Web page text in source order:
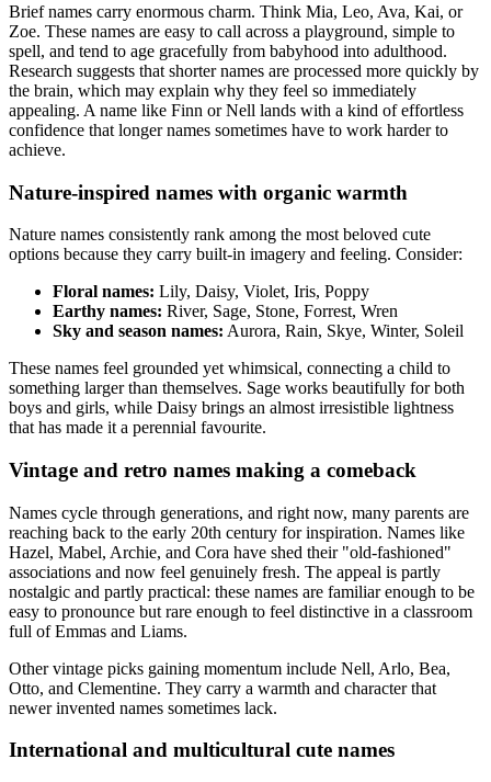
Brief names carry enormous charm. Think Mia, Leo, Ava, Kai, or
Zoe. These names are easy to call across a playground, simple to
spell, and tend to age gracefully from babyhood into adulthood.
Research suggests that shorter names are processed more quickly by
the brain, which may explain why they feel so immediately
appealing. A name like Finn or Nell lands with a kind of effortless
confidence that longer names sometimes have to work harder to
achieve.
Nature-inspired names with organic warmth
Nature names consistently rank among the most beloved cute
options because they carry built-in imagery and feeling. Consider:
Floral names: Lily, Daisy, Violet, Iris, Poppy
Earthy names: River, Sage, Stone, Forrest, Wren
Sky and season names: Aurora, Rain, Skye, Winter, Soleil
These names feel grounded yet whimsical, connecting a child to
something larger than themselves. Sage works beautifully for both
boys and girls, while Daisy brings an almost irresistible lightness
that has made it a perennial favourite.
Vintage and retro names making a comeback
Names cycle through generations, and right now, many parents are
reaching back to the early 20th century for inspiration. Names like
Hazel, Mabel, Archie, and Cora have shed their "old-fashioned"
associations and now feel genuinely fresh. The appeal is partly
nostalgic and partly practical: these names are familiar enough to be
easy to pronounce but rare enough to feel distinctive in a classroom
full of Emmas and Liams.
Other vintage picks gaining momentum include Nell, Arlo, Bea,
Otto, and Clementine. They carry a warmth and character that
newer invented names sometimes lack.
International and multicultural cute names